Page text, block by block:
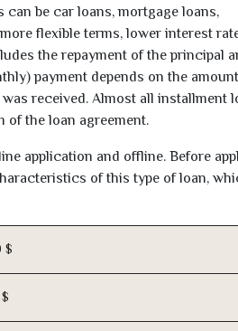
be car loans, mortgage loans,
flexible terms, lower interest
the repayment of the principal
payment depends on the
received. Almost all installment
of the loan agreement.
application and offline. Before
of this type of loan,
$